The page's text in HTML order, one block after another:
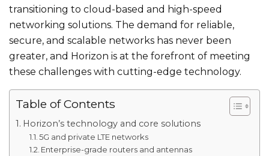
transitioning to cloud-based and high-speed
networking solutions. The demand for reliable,
secure, and scalable networks has never been
greater, and Horizon is at the forefront of meeting
these challenges with cutting-edge technology.
Table of Contents
Horizon’s technology and core solutions
5G and private LTE networks
Enterprise-grade routers and antennas